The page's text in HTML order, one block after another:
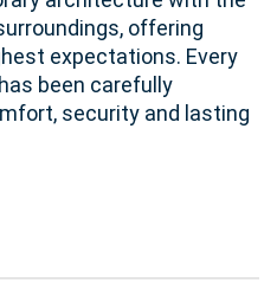
offering
expectations. Every
been carefully
security and lasting